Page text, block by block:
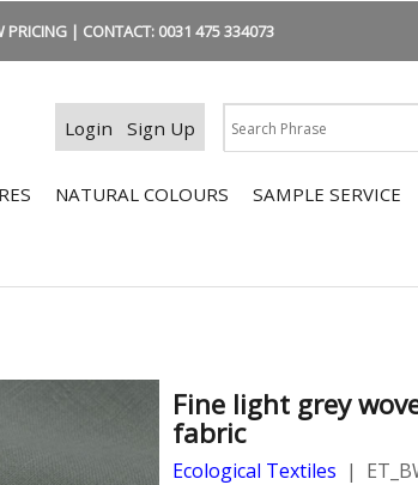
PRICING | CONTACT: 0031 475 334073
Login Sign Up
NATURAL COLOURS SAMPLE SERVICE
Fine light grey
fabric
Ecological Textiles